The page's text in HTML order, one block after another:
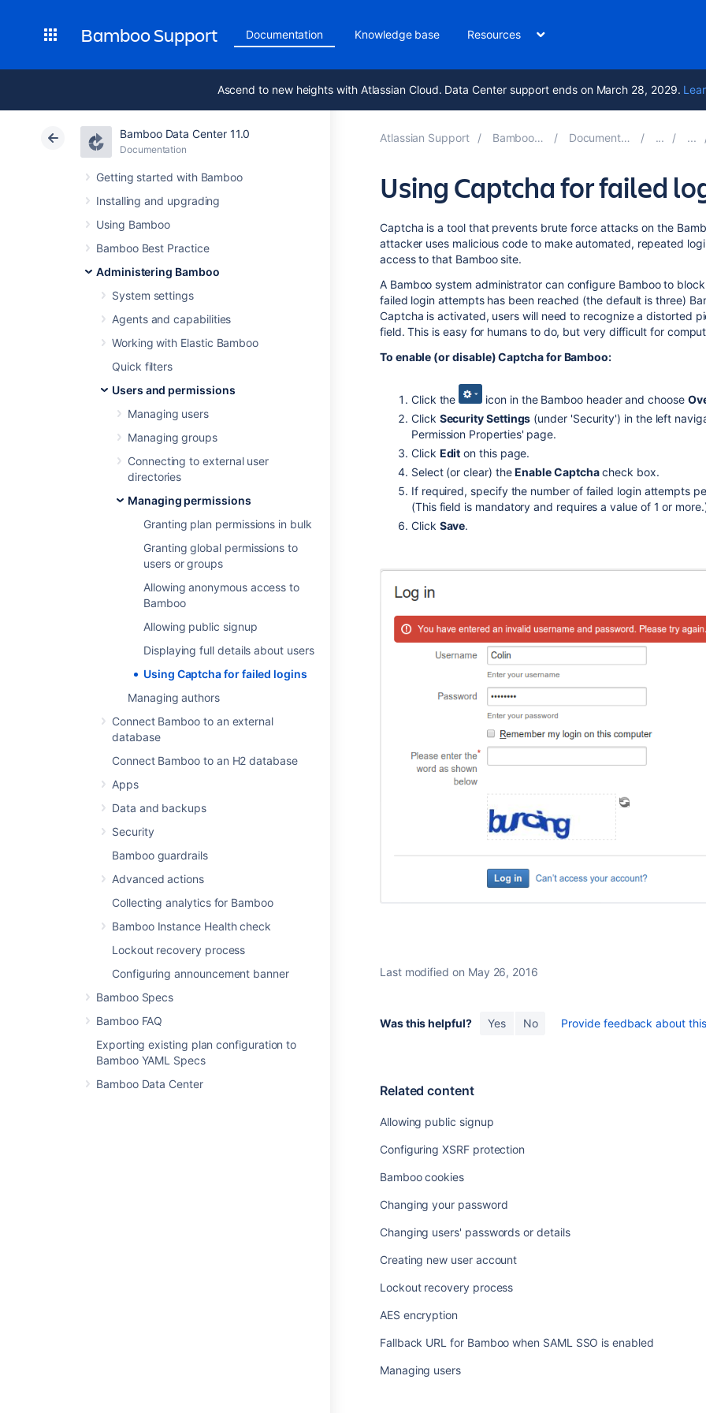
Bamboo Support Documentation Knowledge base Resources
Ascend to new heights with Atlassian Cloud. Data Center support ends on March 28, 2029.
Bamboo Data Center 11.0
Documentation
Getting started with Bamboo
Installing and upgrading
Using Bamboo
Bamboo Best Practice
Administering Bamboo
System settings
Agents and capabilities
Working with Elastic Bamboo
Quick filters
Users and permissions
Managing users
Managing groups
Connecting to external user
directories
Managing permissions
Granting plan permissions in bulk
Granting global permissions to
users or groups
Allowing anonymous access to
Bamboo
Allowing public signup
Displaying full details about users
Using Captcha for failed logins
Managing authors
Connect Bamboo to an external
database
Connect Bamboo to an H2 database
Apps
Data and backups
Security
Bamboo guardrails
Advanced actions
Collecting analytics for Bamboo
Bamboo Instance Health check
Lockout recovery process
Configuring announcement banner
Bamboo Specs
Bamboo FAQ
Exporting existing plan configuration to
Bamboo YAML Specs
Bamboo Data Center
Atlassian Support Bamboo 11.0 Documentation
Using Captcha for failed
Captcha is a tool that prevents brute force attacks on the
attacker uses malicious code to make automated, repeated
access to that Bamboo site.
A Bamboo system administrator can configure Bamboo to
failed login attempts has been reached (the default is three)
Captcha is activated, users will need to recognize a distorted
field. This is easy for humans to do, but very difficult for
To enable (or disable) Captcha for Bamboo:
Click the icon in the Bamboo header and choose
Click Security Settings (under 'Security') in the left
Permission Properties' page.
Click Edit on this page.
Select (or clear) theEnable Captchacheck box.
If required, specify the number of failed login attempts
(This field is mandatory and requires a value of 1 or
Click Save.
Last modified on May 26, 2016
Was this helpful? Yes No Provide feedback about
Related content
Allowing public signup
Configuring XSRF protection
Bamboo cookies
Changing your password
Changing users' passwords or details
Creating new user account
Lockout recovery process
AES encryption
Fallback URL for Bamboo when SAML SSO is enabled
Managing users